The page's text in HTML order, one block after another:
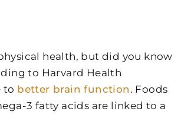
health, but did you know
to Harvard Health
to better brain function. Foods
3 fatty acids are linked to a